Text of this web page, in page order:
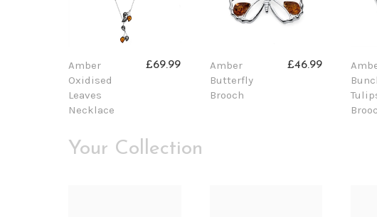
Amber
Oxidised
Leaves
Necklace
£69.99
Amber
Butterfly
Brooch
£46.99
Your Collection